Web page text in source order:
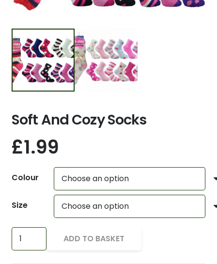
Soft And Cozy Socks
£1.99
Colour
Size
Soft
And
ADD TO BASKET